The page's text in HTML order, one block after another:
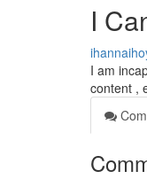
I
I am
content ,